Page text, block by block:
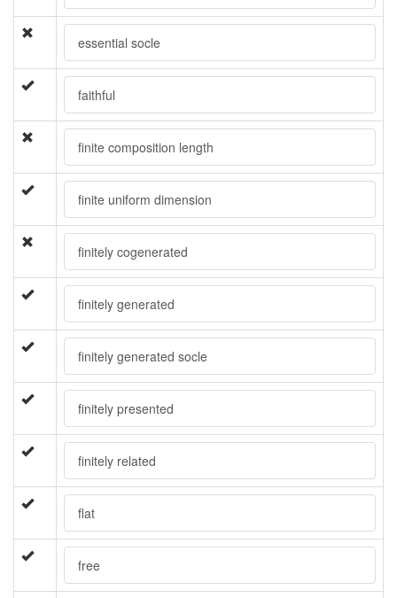
essential socle
faithful
finite composition length
finite uniform dimension
finitely cogenerated
finitely generated
finitely generated socle
finitely presented
finitely related
flat
free